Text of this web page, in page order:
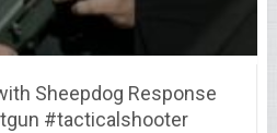
Sheepdog Response
#tacticalshooter